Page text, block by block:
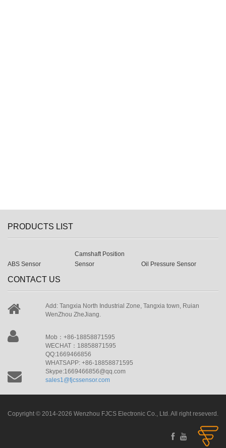
PRODUCTS LIST
ABS Sensor
Camshaft Position
Sensor
Oil Pressure Sensor
CONTACT US
Add: Tangxia North Industrial Zone, Tangxia town, Ruian
WenZhou ZheJiang.
Mob：+86-18858871595
WECHAT：18858871595
QQ:1669466856
WHATSAPP: +86-18858871595
Skype:1669466856@qq.com
sales1@fjcssensor.com
Copyright © 2014-2026 Wenzhou FJCS Electronic Co., Ltd. All right reseverd.